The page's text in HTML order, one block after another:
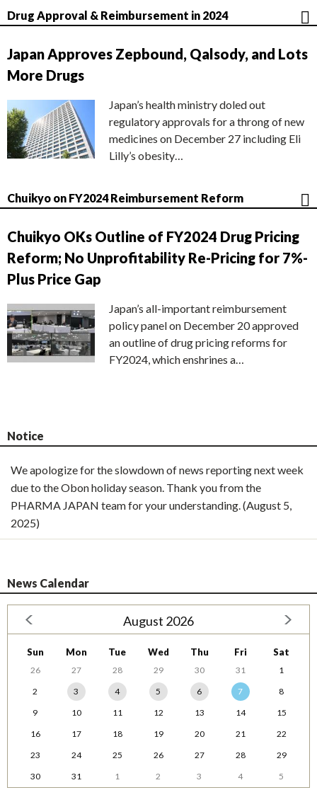
Drug Approval & Reimbursement in 2024
Japan Approves Zepbound, Qalsody, and Lots
More Drugs
Japan’s health ministry doled out
regulatory approvals for a throng of new
medicines on December 27 including Eli
Lilly’s obesity…
Chuikyo on FY2024 Reimbursement Reform
Chuikyo OKs Outline of FY2024 Drug Pricing
Reform; No Unprofitability Re-Pricing for 7%-
Plus Price Gap
Japan’s all-important reimbursement
policy panel on December 20 approved
an outline of drug pricing reforms for
FY2024, which enshrines a…
Notice
We apologize for the slowdown of news reporting next week
due to the Obon holiday season. Thank you from the
PHARMA JAPAN team for your understanding. (August 5,
2025)
News Calendar
August 2026
Sun Mon Tue Wed Thu Fri Sat
26 27 28 29 30 31
1
2
3 4 5 6 7
8
9
10 11 12 13 14
15
16
17 18 19 20 21
22
23
24 25 26 27 28
29
30
31 1 2 3 4 5